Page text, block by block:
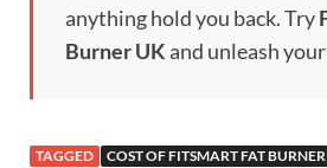
anything hold you back. Try
Burner UK and unleash
TAGGED
COST OF FITSMART FAT